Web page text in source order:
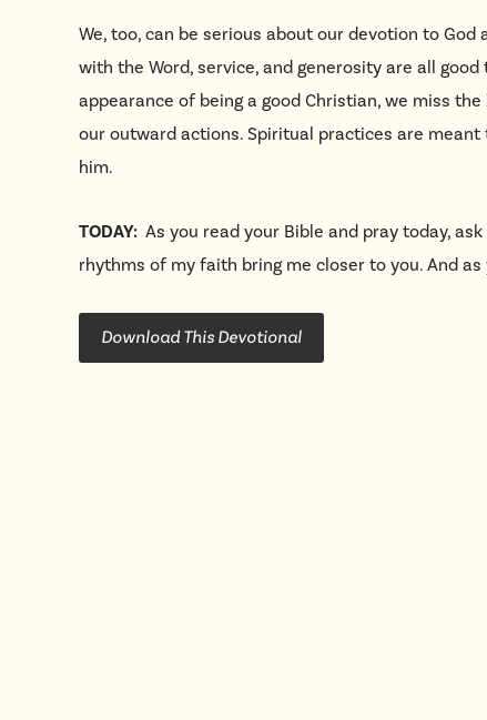
We, too, can be serious about our devotion to
with the Word, service, and generosity are all
appearance of being a good Christian, we miss
our outward actions. Spiritual practices are
him.
TODAY: As you read your Bible and pray today,
rhythms of my faith bring me closer to you. And
Download This Devotional